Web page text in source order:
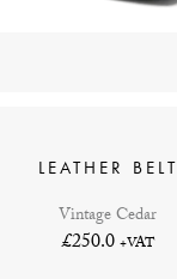
LEATHER BELT
Vintage Cedar
£250.0 +VAT